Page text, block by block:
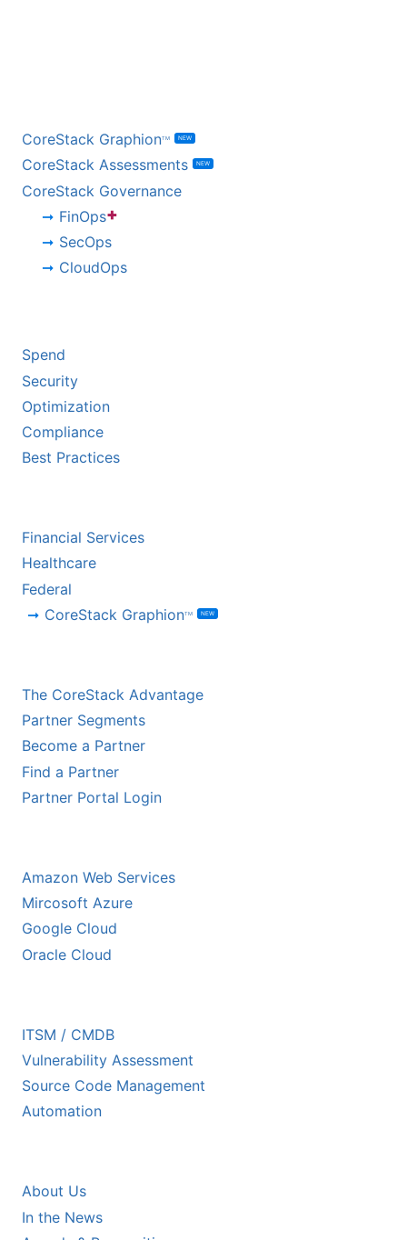
CoreStack GraphionTM NEW
CoreStack Assessments NEW
CoreStack Governance
FinOps+
SecOps
CloudOps
Spend
Security
Optimization
Compliance
Best Practices
Financial Services
Healthcare
Federal
CoreStack GraphionTM NEW
The CoreStack Advantage
Partner Segments
Become a Partner
Find a Partner
Partner Portal Login
Amazon Web Services
Mircosoft Azure
Google Cloud
Oracle Cloud
ITSM / CMDB
Vulnerability Assessment
Source Code Management
Automation
About Us
In the News